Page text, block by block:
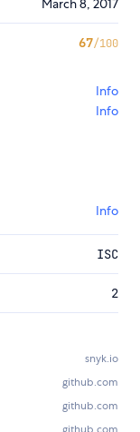
March 8, 2017
67/100
Info
Info
Info
ISC
2
snyk.io
github.com
github.com